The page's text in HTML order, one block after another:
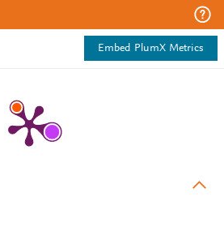
Embed PlumX Metrics